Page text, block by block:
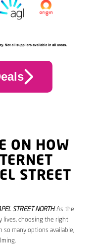
ON HOW
STREET
STREET NORTH. As the
lives, choosing the right
so many options available,